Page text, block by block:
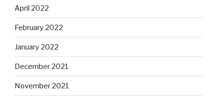
April 2022
February 2022
January 2022
December 2021
November 2021